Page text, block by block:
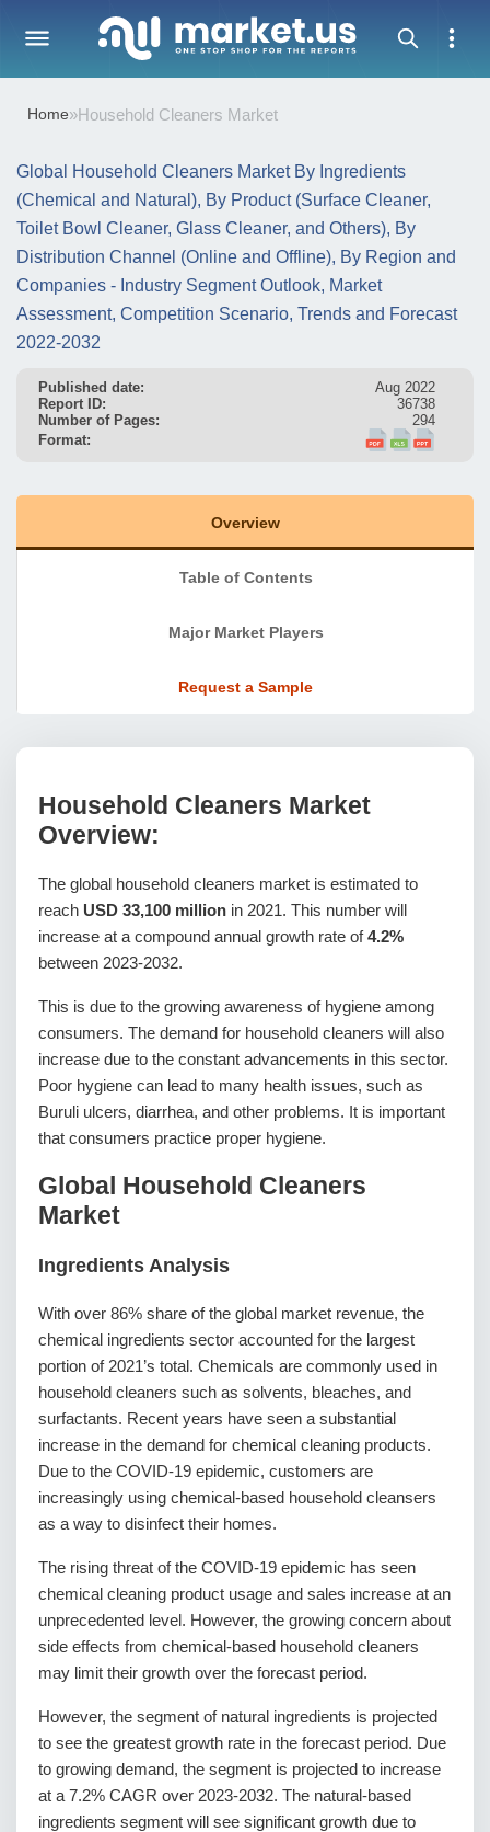
Home»Household Cleaners Market
Global Household Cleaners Market By Ingredients
(Chemical and Natural), By Product (Surface Cleaner,
Toilet Bowl Cleaner, Glass Cleaner, and Others), By
Distribution Channel (Online and Offline), By Region and
Companies - Industry Segment Outlook, Market
Assessment, Competition Scenario, Trends and Forecast
2022-2032
Published date:
Aug 2022
Report ID:
36738
Number of Pages:
294
Format:
Overview
Table of Contents
Major Market Players
Request a Sample
Household Cleaners Market
Overview:
The global household cleaners market is estimated to
reach USD 33,100 million in 2021. This number will
increase at a compound annual growth rate of4.2%
between 2023-2032.
This is due to the growing awareness of hygiene among
consumers. The demand for household cleaners will also
increase due to the constant advancements in this sector.
Poor hygiene can lead to many health issues, such as
Buruli ulcers, diarrhea, and other problems. It is important
that consumers practice proper hygiene.
Global Household Cleaners
Market
Ingredients Analysis
With over 86% share of the global market revenue, the
chemical ingredients sector accounted for the largest
portion of 2021’s total. Chemicals are commonly used in
household cleaners such as solvents, bleaches, and
surfactants. Recent years have seen a substantial
increase in the demand for chemical cleaning products.
Due to the COVID-19 epidemic, customers are
increasingly using chemical-based household cleansers
as a way to disinfect their homes.
The rising threat of the COVID-19 epidemic has seen
chemical cleaning product usage and sales increase at an
unprecedented level. However, the growing concern about
side effects from chemical-based household cleaners
may limit their growth over the forecast period.
However, the segment of natural ingredients is projected
to see the greatest growth rate in the forecast period. Due
to growing demand, the segment is projected to increase
at a 7.2% CAGR over 2023-2032. The natural-based
ingredients segment will see significant growth due to